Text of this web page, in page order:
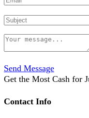
Send Message
Get the Most Cash for
Contact Info